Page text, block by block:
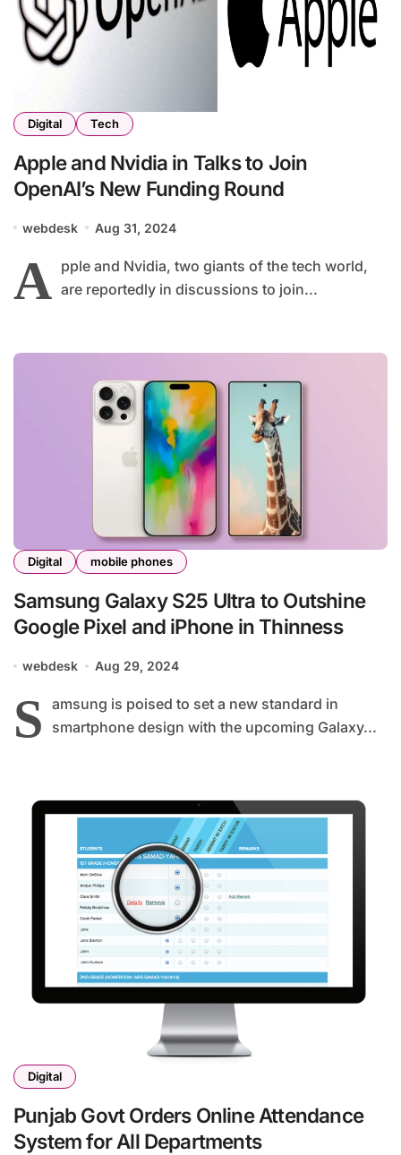
Digital Tech
Apple and Nvidia in Talks to Join
OpenAI’s New Funding Round
webdesk Aug 31, 2024
A pple and Nvidia, two giants of the tech world,
are reportedly in discussions to join...
Digital mobile phones
Samsung Galaxy S25 Ultra to Outshine
Google Pixel and iPhone in Thinness
webdesk Aug 29, 2024
S amsung is poised to set a new standard in
smartphone design with the upcoming Galaxy...
Digital
Punjab Govt Orders Online Attendance
System for All Departments